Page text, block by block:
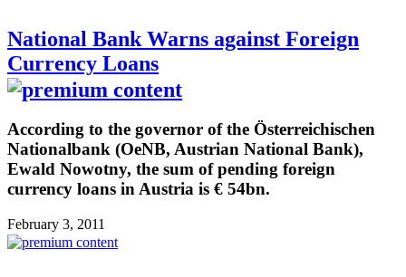
National Bank Warns against Foreign
Currency Loans
According to the governor of the Österreichischen
Nationalbank (OeNB, Austrian National Bank),
Ewald Nowotny, the sum of pending foreign
currency loans in Austria is € 54bn.
February 3, 2011